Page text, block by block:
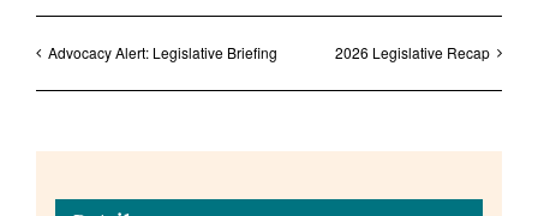
Advocacy Alert: Legislative Briefing 2026 Legislative Recap